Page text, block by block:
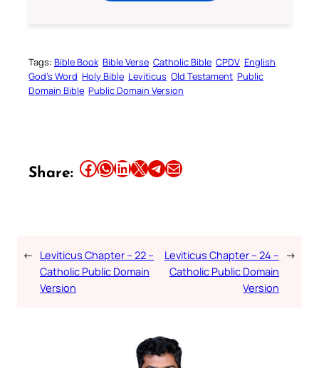
Tags: Bible Book Bible Verse Catholic Bible CPDV English
God’s Word Holy Bible Leviticus Old Testament Public
Domain Bible Public Domain Version
Share: Share this article on Facebook Share this article on WhatsApp Share this article on LinkedIn Share this article on X Share this article on TelegramEmail this Article
← Leviticus Chapter – 22 –
Catholic Public Domain
Version
Leviticus Chapter – 24 –
Catholic Public Domain
Version
→